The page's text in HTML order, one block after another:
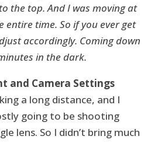
the top. And I was moving at
entire time. So if you ever get
accordingly. Coming down
in the dark.
and Camera Settings
a long distance, and I
going to be shooting
lens. So I didn’t bring much